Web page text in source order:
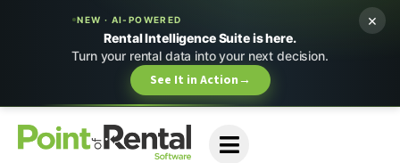
NEW · AI-POWERED
Rental Intelligence Suite is here.
Turn your rental data into your next decision.
See It in Action→
×